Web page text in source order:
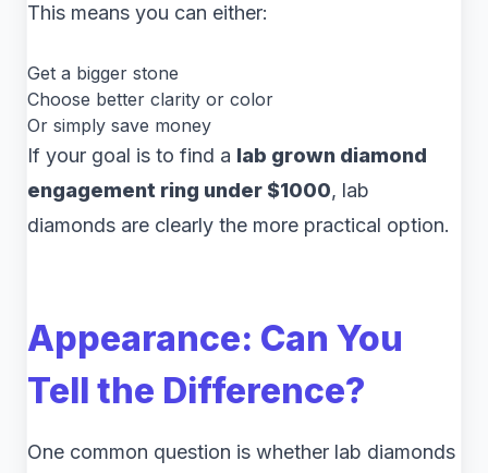
This means you can either:
Get a bigger stone
Choose better clarity or color
Or simply save money
If your goal is to find a lab grown diamond
engagement ring under $1000, lab
diamonds are clearly the more practical option.
Appearance: Can You
Tell the Difference?
One common question is whether lab diamonds